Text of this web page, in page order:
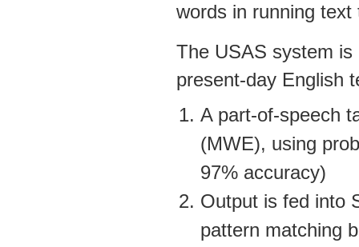
words in running
The USAS system
present-day English
A part-of-speech
(MWE), using
97% accuracy)
Output is fed into
pattern matching